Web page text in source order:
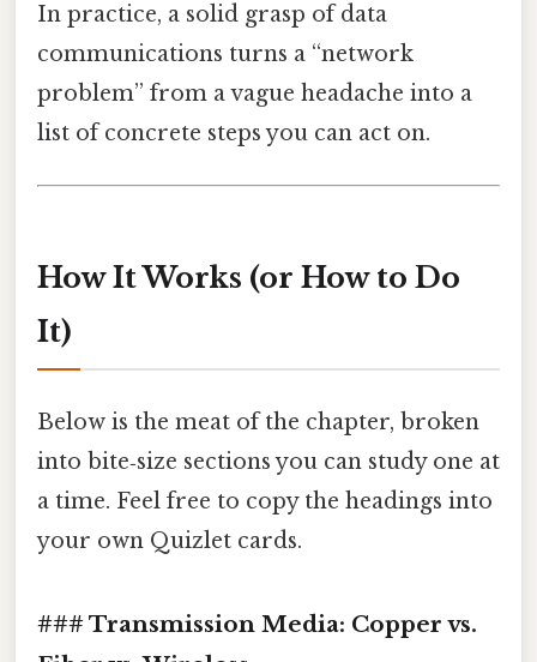
In practice, a solid grasp of data
communications turns a “network
problem” from a vague headache into a
list of concrete steps you can act on.
How It Works (or How to Do
It)
Below is the meat of the chapter, broken
into bite‑size sections you can study one at
a time. Feel free to copy the headings into
your own Quizlet cards.
### Transmission Media: Copper vs.